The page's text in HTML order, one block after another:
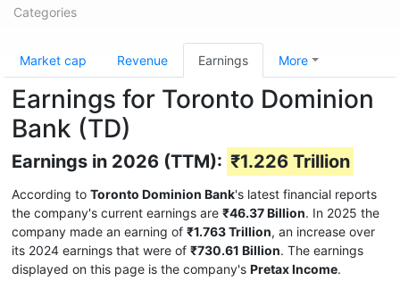
Categories
Market cap Revenue Earnings More
Earnings for Toronto Dominion
Bank (TD)
Earnings in 2026 (TTM): ₹1.226 Trillion
According to Toronto Dominion Bank's latest financial reports
the company's current earnings are ₹46.37 Billion. In 2025 the
company made an earning of ₹1.763 Trillion, an increase over
its 2024 earnings that were of ₹730.61 Billion. The earnings
displayed on this page is the company's Pretax Income.